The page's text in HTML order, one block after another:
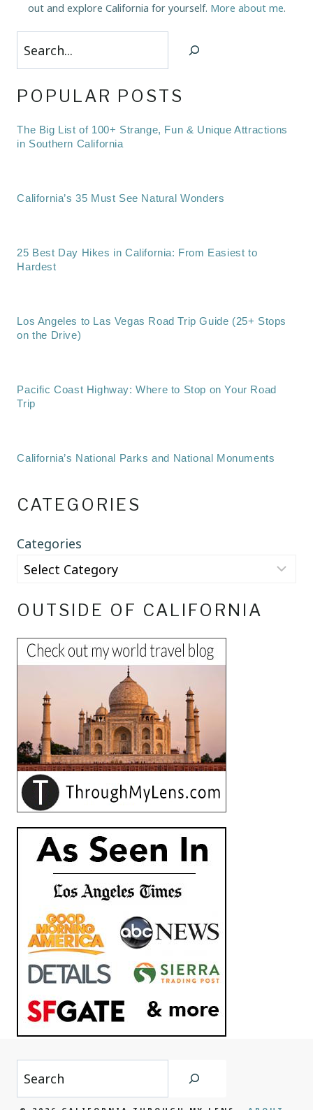
out and explore California for yourself. More about me.
POPULAR POSTS
The Big List of 100+ Strange, Fun & Unique Attractions
in Southern California
California’s 35 Must See Natural Wonders
25 Best Day Hikes in California: From Easiest to
Hardest
Los Angeles to Las Vegas Road Trip Guide (25+ Stops
on the Drive)
Pacific Coast Highway: Where to Stop on Your Road
Trip
California’s National Parks and National Monuments
CATEGORIES
Categories
OUTSIDE OF CALIFORNIA
Search